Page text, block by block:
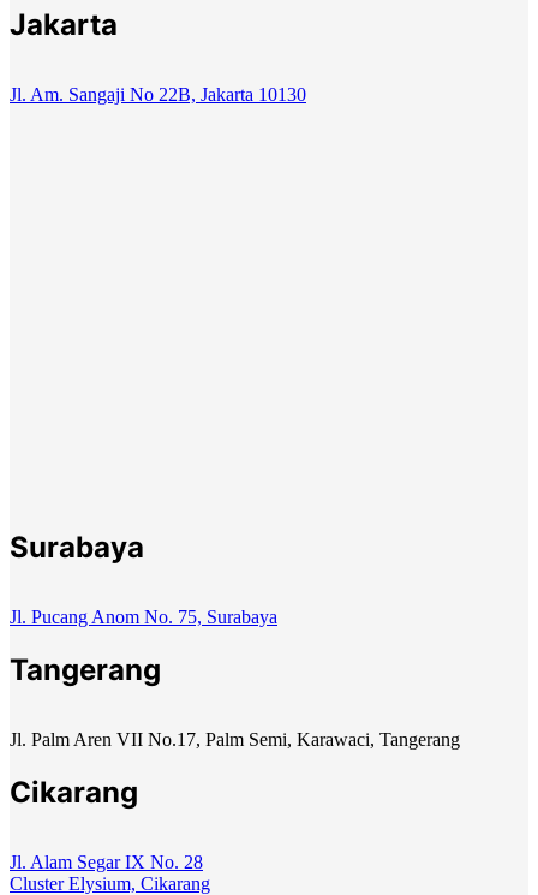
Jakarta
Jl. Am. Sangaji No 22B, Jakarta 10130
Surabaya
Jl. Pucang Anom No. 75, Surabaya
Tangerang
Jl. Palm Aren VII No.17, Palm Semi, Karawaci, Tangerang
Cikarang
Jl. Alam Segar IX No. 28
Cluster Elysium, Cikarang